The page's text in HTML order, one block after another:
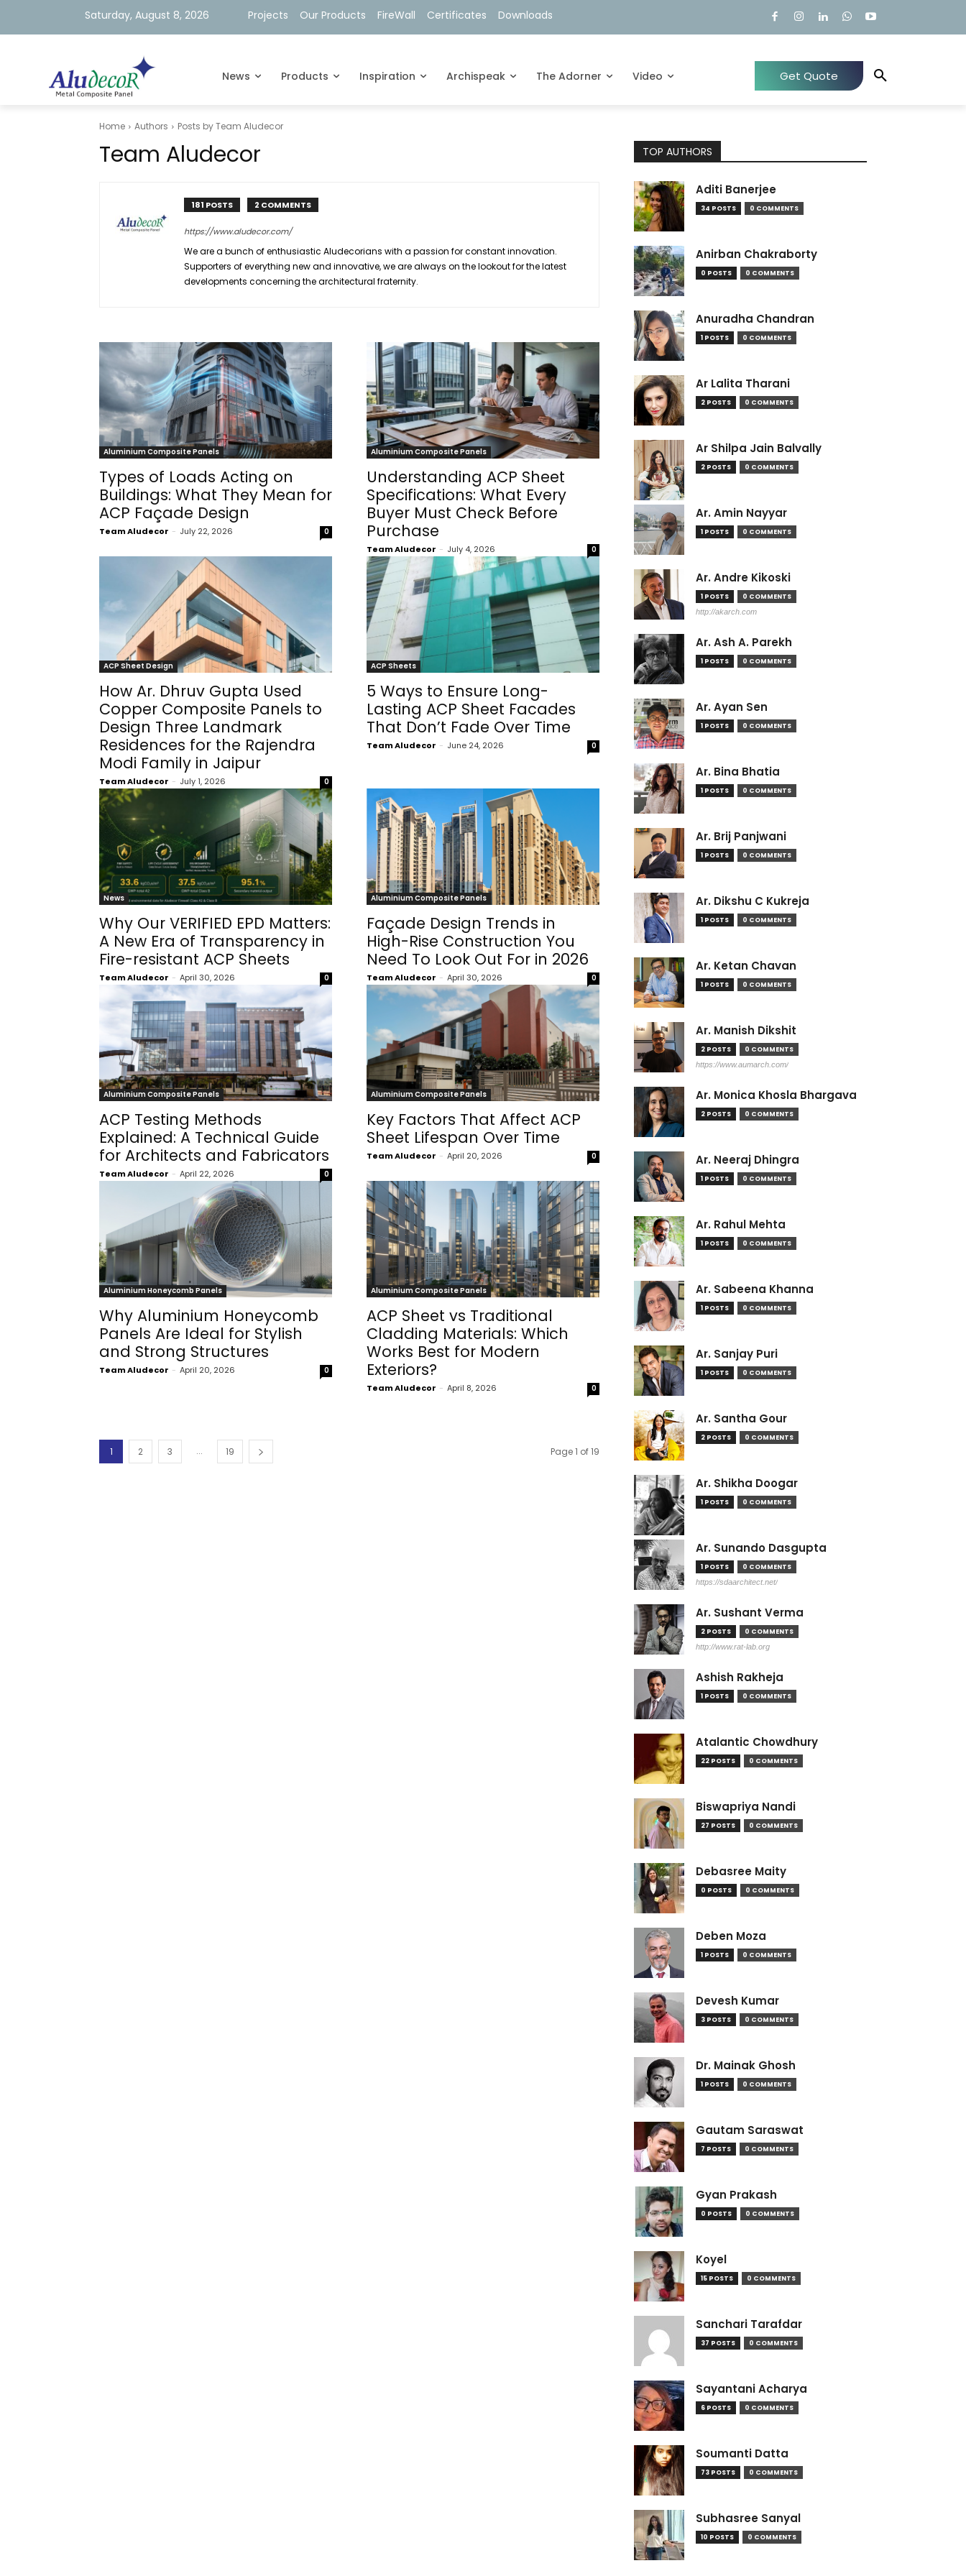
Saturday, August 8, 2026 Projects Our Products FireWall Certificates Downloads
News Products Inspiration Archispeak The Adorner Video Get Quote
Home Authors Posts by Team Aludecor
Team Aludecor
181 POSTS 2 COMMENTS
https://www.aludecor.com/
We are a bunch of enthusiastic Aludecorians with a passion for constant innovation.
Supporters of everything new and innovative, we are always on the lookout for the latest
developments concerning the architectural fraternity.
Aluminium Composite Panels
Types of Loads Acting on
Buildings: What They Mean for
ACP Façade Design
Team Aludecor - July 22, 2026 0
Aluminium Composite Panels
Understanding ACP Sheet
Specifications: What Every
Buyer Must Check Before
Purchase
Team Aludecor - July 4, 2026 0
ACP Sheet Design
How Ar. Dhruv Gupta Used
Copper Composite Panels to
Design Three Landmark
Residences for the Rajendra
Modi Family in Jaipur
Team Aludecor - July 1, 2026 0
ACP Sheets
5 Ways to Ensure Long-
Lasting ACP Sheet Facades
That Don’t Fade Over Time
Team Aludecor - June 24, 2026 0
News
Why Our VERIFIED EPD Matters:
A New Era of Transparency in
Fire-resistant ACP Sheets
Team Aludecor - April 30, 2026 0
Aluminium Composite Panels
Façade Design Trends in
High-Rise Construction You
Need To Look Out For in 2026
Team Aludecor - April 30, 2026 0
Aluminium Composite Panels
ACP Testing Methods
Explained: A Technical Guide
for Architects and Fabricators
Team Aludecor - April 22, 2026 0
Aluminium Composite Panels
Key Factors That Affect ACP
Sheet Lifespan Over Time
Team Aludecor - April 20, 2026 0
Aluminium Honeycomb Panels
Why Aluminium Honeycomb
Panels Are Ideal for Stylish
and Strong Structures
Team Aludecor - April 20, 2026 0
Aluminium Composite Panels
ACP Sheet vs Traditional
Cladding Materials: Which
Works Best for Modern
Exteriors?
Team Aludecor - April 8, 2026 0
1 2 3 ... 19 Page 1 of 19
TOP AUTHORS
Aditi Banerjee
34 POSTS 0 COMMENTS
Anirban Chakraborty
0 POSTS 0 COMMENTS
Anuradha Chandran
1 POSTS 0 COMMENTS
Ar Lalita Tharani
2 POSTS 0 COMMENTS
Ar Shilpa Jain Balvally
2 POSTS 0 COMMENTS
Ar. Amin Nayyar
1 POSTS 0 COMMENTS
Ar. Andre Kikoski
1 POSTS
0 COMMENTS
http://akarch.com
Ar. Ash A. Parekh
1 POSTS 0 COMMENTS
Ar. Ayan Sen
1 POSTS 0 COMMENTS
Ar. Bina Bhatia
1 POSTS 0 COMMENTS
Ar. Brij Panjwani
1 POSTS 0 COMMENTS
Ar. Dikshu C Kukreja
1 POSTS 0 COMMENTS
Ar. Ketan Chavan
1 POSTS 0 COMMENTS
Ar. Manish Dikshit
2 POSTS
0 COMMENTS
https://www.aumarch.com/
Ar. Monica Khosla Bhargava
2 POSTS 0 COMMENTS
Ar. Neeraj Dhingra
1 POSTS 0 COMMENTS
Ar. Rahul Mehta
1 POSTS 0 COMMENTS
Ar. Sabeena Khanna
1 POSTS 0 COMMENTS
Ar. Sanjay Puri
1 POSTS 0 COMMENTS
Ar. Santha Gour
2 POSTS 0 COMMENTS
Ar. Shikha Doogar
1 POSTS 0 COMMENTS
Ar. Sunando Dasgupta
1 POSTS
0 COMMENTS
https://sdaarchitect.net/
Ar. Sushant Verma
2 POSTS
0 COMMENTS
http://www.rat-lab.org
Ashish Rakheja
1 POSTS 0 COMMENTS
Atalantic Chowdhury
22 POSTS 0 COMMENTS
Biswapriya Nandi
27 POSTS 0 COMMENTS
Debasree Maity
0 POSTS 0 COMMENTS
Deben Moza
1 POSTS 0 COMMENTS
Devesh Kumar
3 POSTS 0 COMMENTS
Dr. Mainak Ghosh
1 POSTS 0 COMMENTS
Gautam Saraswat
7 POSTS 0 COMMENTS
Gyan Prakash
0 POSTS 0 COMMENTS
Koyel
15 POSTS 0 COMMENTS
Sanchari Tarafdar
37 POSTS 0 COMMENTS
Sayantani Acharya
6 POSTS 0 COMMENTS
Soumanti Datta
73 POSTS 0 COMMENTS
Subhasree Sanyal
10 POSTS 0 COMMENTS